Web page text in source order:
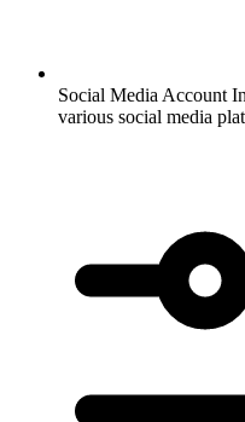
Social Media Account
various social media